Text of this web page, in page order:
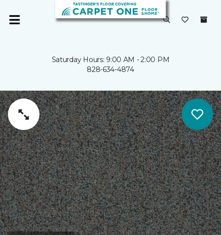
Saturday Hours: 9:00 AM - 2:00 PM
828-634-4874